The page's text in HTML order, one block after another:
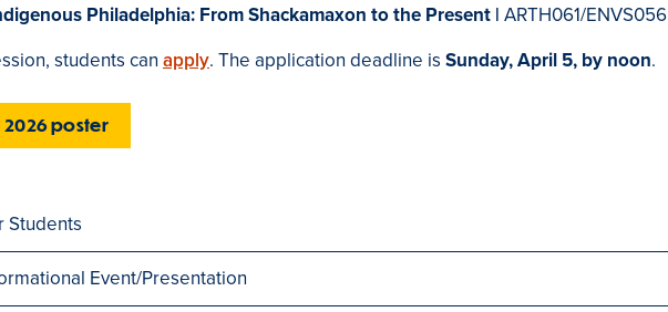
Philadelphia: From Shackamaxon to the Present | ARTH061/ENVS056
students canapply. The application deadline is Sunday, April 5, by noon.
2026 poster
Students
Event/Presentation